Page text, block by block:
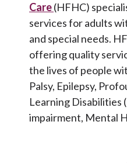
Care(HFHC)
services for adults
and special needs.
offering quality
the lives of people
Palsy, Epilepsy,
Learning Disabilities
impairment, Mental